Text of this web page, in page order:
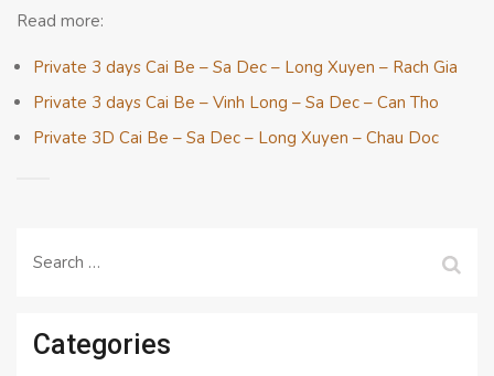
Read more:
Private 3 days Cai Be – Sa Dec – Long Xuyen – Rach Gia
Private 3 days Cai Be – Vinh Long – Sa Dec – Can Tho
Private 3D Cai Be – Sa Dec – Long Xuyen – Chau Doc
Search
Categories